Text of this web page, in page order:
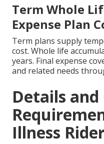
Term Whole
Expense Plan
Term plans supply
cost. Whole life
years. Final expense
and related needs
Details
Illness